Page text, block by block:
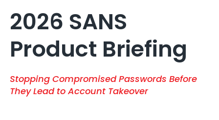
2026 SANS
Product Briefing
Stopping Compromised Passwords Before
They Lead to Account Takeover